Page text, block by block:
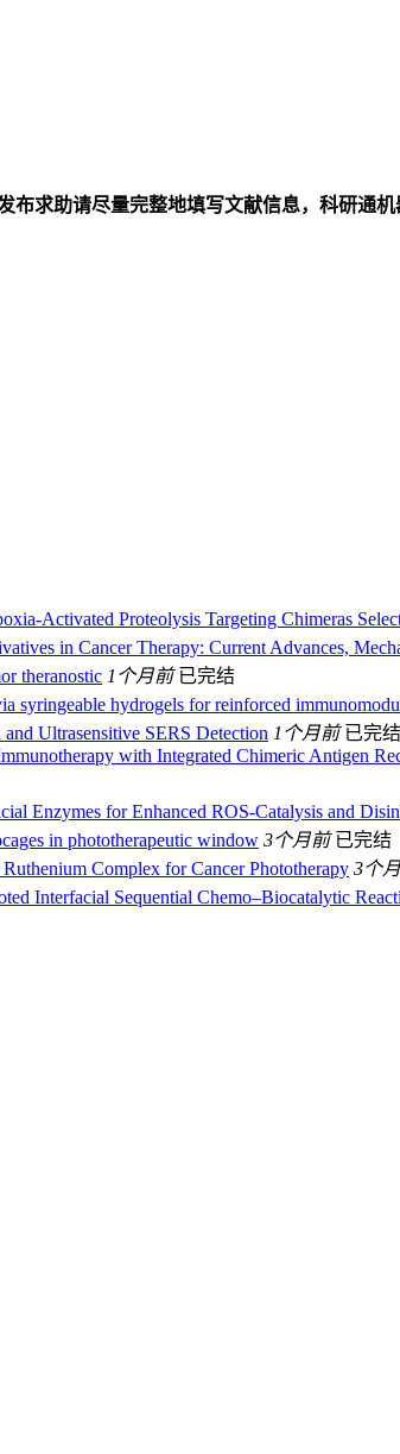
布求助请尽量完整地填写文献信息，科研通
Activated Proteolysis Targeting Chimeras
in Cancer Therapy: Current Advances,
theranostic 1个月前 已完结
syringeable hydrogels for reinforced
Ultrasensitive SERS Detection 1个月前 已完结
with Integrated Chimeric Antigen
Enzymes for Enhanced ROS‐Catalysis and
in phototherapeutic window 3个月前 已完结
Complex for Cancer Phototherapy 3个
Interfacial Sequential Chemo–Biocatalytic